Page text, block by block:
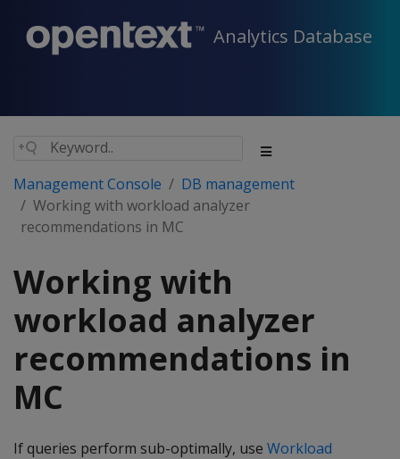
Analytics Database
Management Console
DB management
Working with workload analyzer
recommendations in MC
Working with
workload analyzer
recommendations in
MC
If queries perform sub-optimally, use Workload